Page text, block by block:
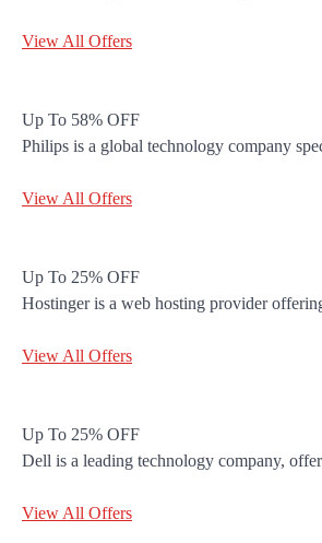
View All Offers
Up To 58% OFF
Philips is a global technology company
View All Offers
Up To 25% OFF
Hostinger is a web hosting provider
View All Offers
Up To 25% OFF
Dell is a leading technology company,
View All Offers